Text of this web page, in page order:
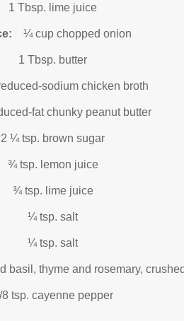
1 Tbsp. lime juice
¼ cup chopped onion
1 Tbsp. butter
sodium chicken broth
fat chunky peanut butter
2 ¼ tsp. brown sugar
¾ tsp. lemon juice
¾ tsp. lime juice
¼ tsp. salt
¼ tsp. salt
basil, thyme and rosemary,
8 tsp. cayenne pepper